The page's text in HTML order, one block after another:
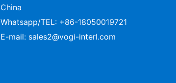
China
Whatsapp/TEL: +86-18050019721
E-mail: sales2@vogi-interl.com